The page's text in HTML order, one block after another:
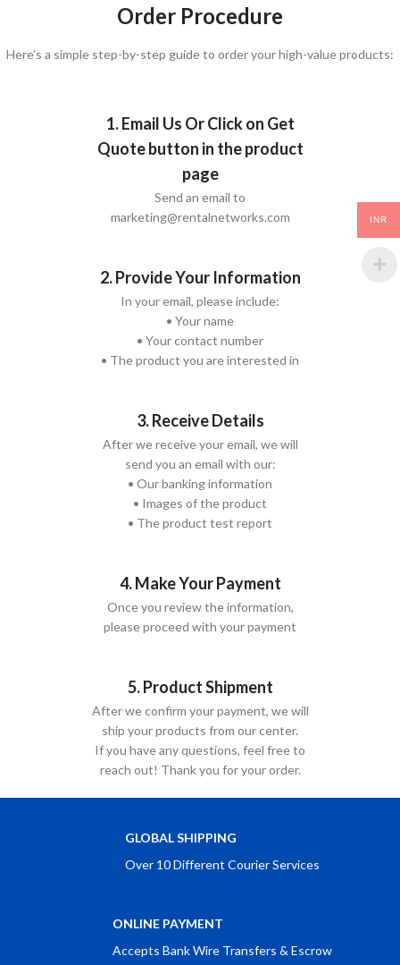
Order Procedure
Here’s a simple step-by-step guide to order your high-value products:
1. Email Us Or Click on Get
Quote button in the product
page
Send an email to
marketing@rentalnetworks.com
2. Provide Your Information
In your email, please include:
• Your name
• Your contact number
• The product you are interested in
3. Receive Details
After we receive your email, we will
send you an email with our:
• Our banking information
• Images of the product
• The product test report
4. Make Your Payment
Once you review the information,
please proceed with your payment
5. Product Shipment
After we confirm your payment, we will
ship your products from our center.
If you have any questions, feel free to
reach out! Thank you for your order.
GLOBAL SHIPPING
Over 10 Different Courier Services
ONLINE PAYMENT
Accepts Bank Wire Transfers & Escrow
INR